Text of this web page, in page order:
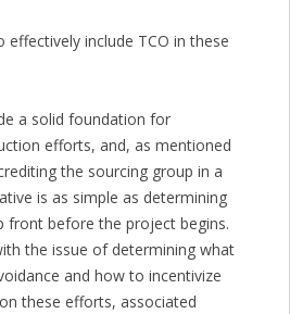
include TCO in these
a solid foundation for
efforts, and, as mentioned
the sourcing group in a
is as simple as determining
front before the project begins.
the issue of determining what
and how to incentivize
these efforts, associated